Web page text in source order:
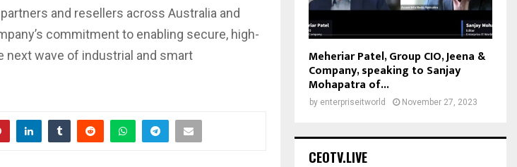
and resellers across Australia and
commitment to enabling secure, high-
wave of industrial and smart
Meheriar Patel, Group CIO, Jeena &
Company, speaking to Sanjay
Mohapatra of...
by enterpriseitworld November 27, 2023
CEOTV.LIVE